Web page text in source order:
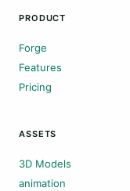
PRODUCT
Forge
Features
Pricing
ASSETS
3D Models
animation